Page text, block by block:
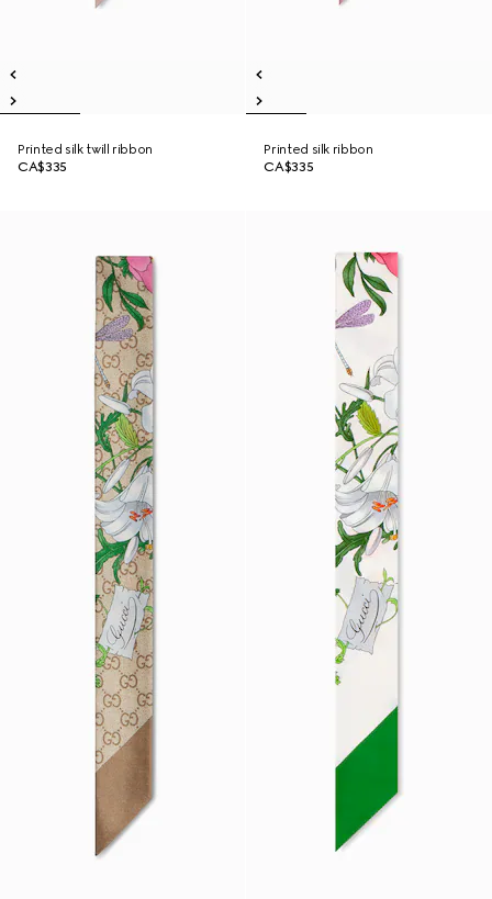
Printed silk twill ribbon
CA$335
Printed silk ribbon
CA$335